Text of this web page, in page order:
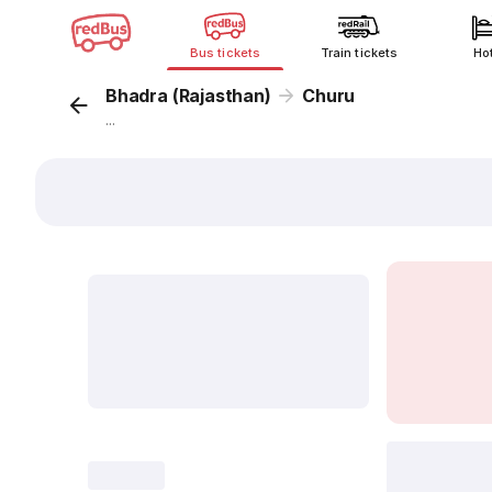
Bus tickets Train tickets
Bhadra (Rajasthan) Churu
...